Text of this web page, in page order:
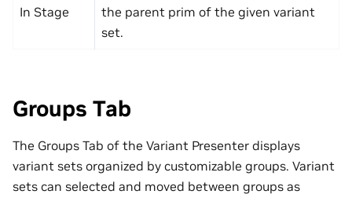
In Stage
the parent prim of the given variant
set.
Groups Tab
The Groups Tab of the Variant Presenter displays
variant sets organized by customizable groups. Variant
sets can selected and moved between groups as